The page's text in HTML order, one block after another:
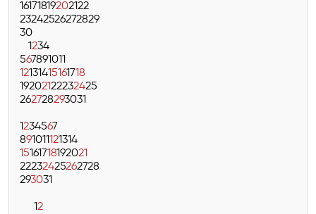
16171819202122
23242526272829
30
1234
567891011
12131415161718
19202122232425
262728293031
1234567
891011121314
15161718192021
22232425262728
293031
12